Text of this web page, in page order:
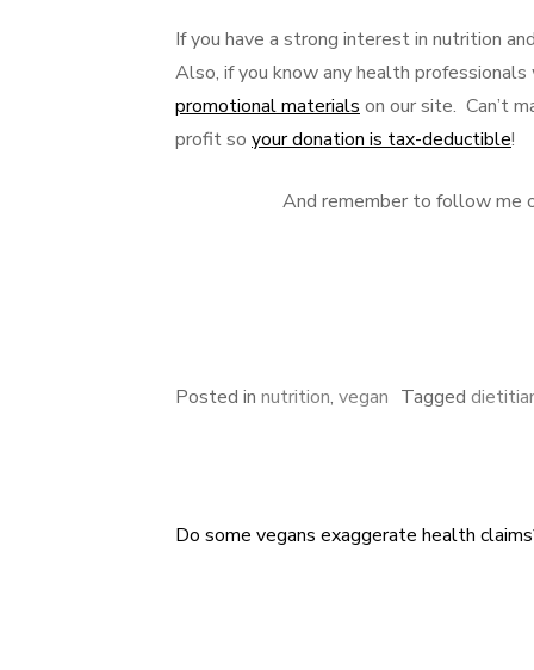
If you have a strong interest in nutrition
Also, if you know any health
promotional materials on our site. Can’t
profit so your donation is tax-deductible!
And remember to follow me
Posted in nutrition, vegan Tagged
Post
Do some vegans exaggerate health